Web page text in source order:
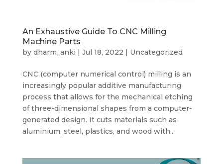
An Exhaustive Guide To CNC Milling
Machine Parts
by dharm_anki | Jul 18, 2022 | Uncategorized
CNC (computer numerical control) milling is an
increasingly popular additive manufacturing
process that allows for the mechanical etching
of three-dimensional shapes from a computer-
generated design. It cuts materials such as
aluminium, steel, plastics, and wood with...